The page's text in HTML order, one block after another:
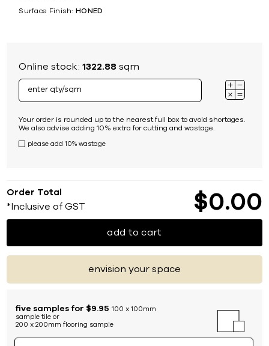
Surface Finish: HONED
Online stock:1322.88 sqm
Your order is rounded up to the nearest full box to avoid shortages.
We also advise adding 10% extra for cutting and wastage.
please add 10% wastage
Order Total
*Inclusive of GST $0 00
add to cart
envision your space
five samples for $9.95 100 x 100mm
sample tile or
200 x 200mm flooring sample